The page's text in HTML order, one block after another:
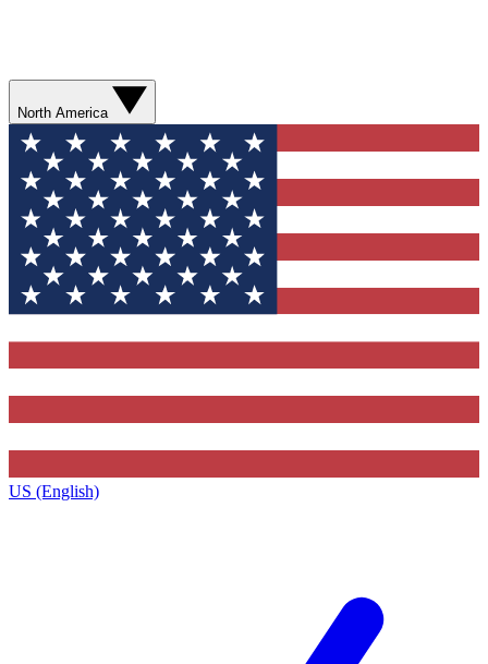
North America
US (English)